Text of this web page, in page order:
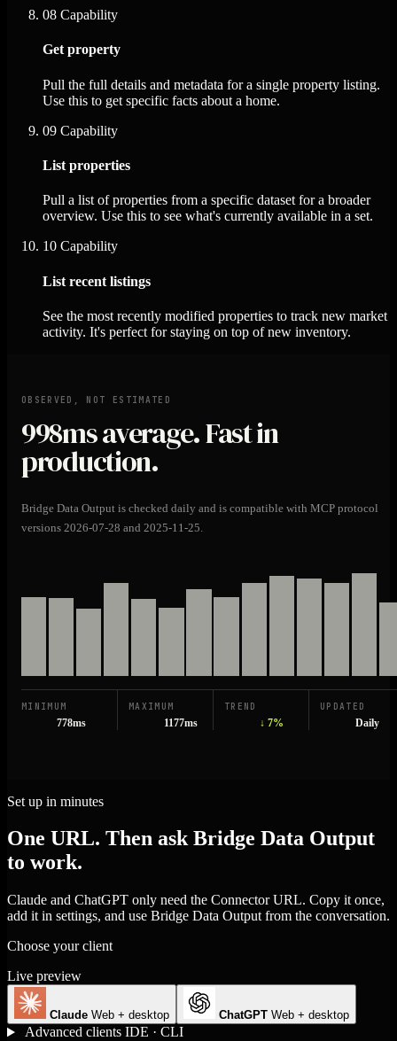
08 Capability
Get property
Pull the full details and metadata for a single property listing.
Use this to get specific facts about a home.
09 Capability
List properties
Pull a list of properties from a specific dataset for a broader
overview. Use this to see what's currently available in a set.
10 Capability
List recent listings
See the most recently modified properties to track new market
activity. It's perfect for staying on top of new inventory.
OBSERVED, NOT ESTIMATED
998msaverage. Fast in
production.
Bridge Data Output is checked daily and is compatible with MCP protocol
versions 2026-07-28 and 2025-11-25.
MINIMUM
778ms
MAXIMUM
1177ms
TREND
↓ 7%
UPDATED
Daily
Set up in minutes
One URL. Then ask Bridge Data Output
to work.
Claude and ChatGPT only need the Connector URL. Copy it once,
add it in settings, and use Bridge Data Output from the conversation.
Choose your client
Live preview
Claude Web + desktop ChatGPT Web + desktop
Advanced clients IDE · CLI